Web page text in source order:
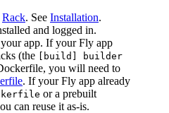
Rack. See Installation.
and logged in.
app. If your Fly app
(the
[build] builder
you will need to
. If your Fly app already
or a prebuilt
can reuse it as-is.